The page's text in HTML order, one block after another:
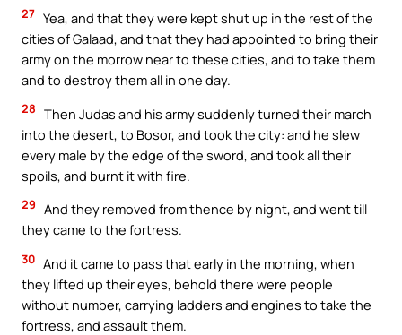
27 Yea, and that they were kept shut up in the rest of the
cities of Galaad, and that they had appointed to bring their
army on the morrow near to these cities, and to take them
and to destroy them all in one day.
28 Then Judas and his army suddenly turned their march
into the desert, to Bosor, and took the city: and he slew
every male by the edge of the sword, and took all their
spoils, and burnt it with fire.
29 And they removed from thence by night, and went till
they came to the fortress.
30 And it came to pass that early in the morning, when
they lifted up their eyes, behold there were people
without number, carrying ladders and engines to take the
fortress, and assault them.